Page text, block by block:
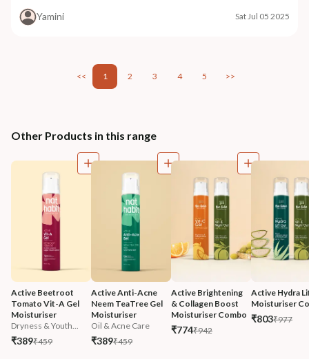
Yamini Sat Jul 05 2025
<< 1 2 3 4 5 >>
Other Products in this range
Active Beetroot
Tomato Vit-A Gel
Moisturiser
Dryness & Youth...
₹389₹459
Active Anti-Acne
Neem TeaTree Gel
Moisturiser
Oil & Acne Care
₹389₹459
Active Brightening
& Collagen Boost
Moisturiser Combo
₹774₹942
Active Hydra
Moisturiser
₹803₹977